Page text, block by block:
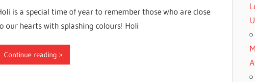
is a special time of year to remember those who are close
our hearts with splashing colours! Holi
Continue reading